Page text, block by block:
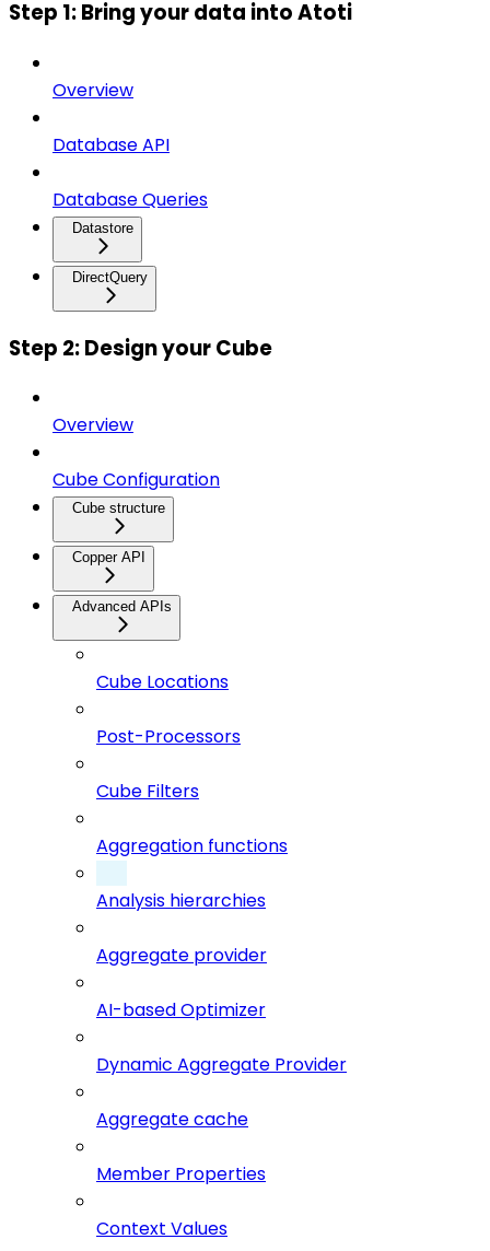
Step 1: Bring your data into Atoti
Overview
Database API
Database Queries
Datastore
DirectQuery
Step 2: Design your Cube
Overview
Cube Configuration
Cube structure
Copper API
Advanced APIs
Cube Locations
Post-Processors
Cube Filters
Aggregation functions
Analysis hierarchies
Aggregate provider
AI-based Optimizer
Dynamic Aggregate Provider
Aggregate cache
Member Properties
Context Values